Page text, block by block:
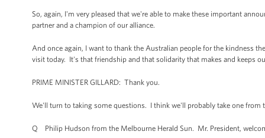
So, again, I'm very pleased that we're able to make these important
partner and a champion of our alliance.
And once again, I want to thank the Australian people for the kindness
visit today. It's that friendship and that solidarity that makes and keeps
PRIME MINISTER GILLARD: Thank you.
We'll turn to taking some questions. I think we'll probably take one
Q Philip Hudson from the Melbourne Herald Sun. Mr. President,